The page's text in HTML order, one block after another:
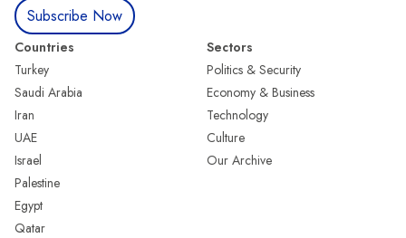
Subscribe Now
Countries
Turkey
Saudi Arabia
Iran
UAE
Israel
Palestine
Egypt
Qatar
Sectors
Politics & Security
Economy & Business
Technology
Culture
Our Archive